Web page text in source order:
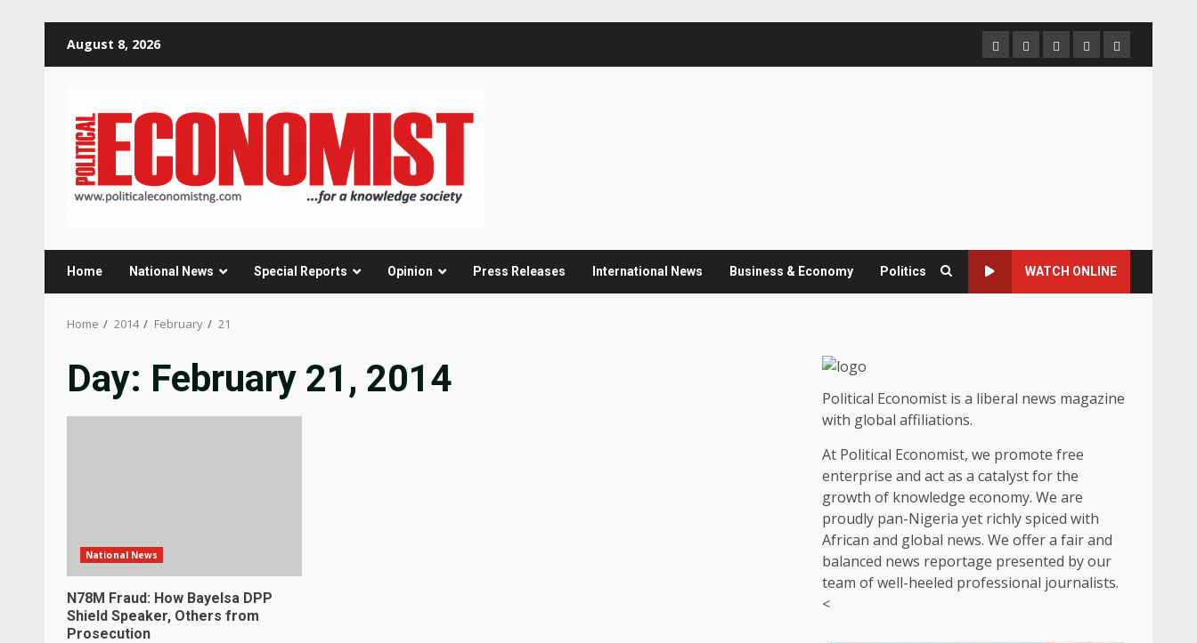
August 8, 2026 HomeAbout
us
Contact
us
Newsletter
Privacy
Policy
Home National News Special Reports Opinion Press Releases International News Business & Economy Politics WATCH ONLINE
Home 2014 February 21
Day: February 21, 2014
National News
N78M Fraud: How Bayelsa DPP
Shield Speaker, Others from
Prosecution
Political Economist is a liberal news magazine
with global affiliations.
At Political Economist, we promote free
enterprise and act as a catalyst for the
growth of knowledge economy. We are
proudly pan-Nigeria yet richly spiced with
African and global news. We offer a fair and
balanced news reportage presented by our
team of well-heeled professional journalists.
<